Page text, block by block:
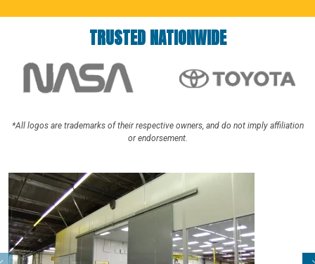
TRUSTED NATIONWIDE
*All logos are trademarks of their respective owners, and do not imply affiliation
or endorsement.